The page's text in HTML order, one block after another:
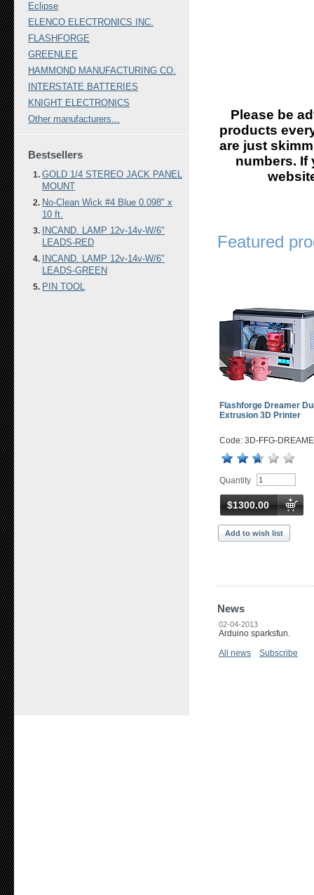
Please be
products
are just
numbers. If
Featured
Flashforge Dreamer
Extrusion 3D Printer
Code: 3D-FFG-
Quantity
$1300.00
Add to wish list
News
02-04-2013
Arduino sparksfun.
All news
Subscribe
Eclipse
ELENCO ELECTRONICS INC.
FLASHFORGE
GREENLEE
HAMMOND MANUFACTURING CO.
INTERSTATE BATTERIES
KNIGHT ELECTRONICS
Other manufacturers...
Bestsellers
GOLD 1/4 STEREO JACK PANEL
MOUNT
No-Clean Wick #4 Blue 0.098" x
10 ft.
INCAND. LAMP 12v-14v-W/6"
LEADS-RED
INCAND. LAMP 12v-14v-W/6"
LEADS-GREEN
PIN TOOL